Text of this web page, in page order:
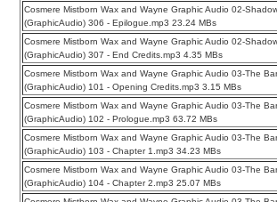
Cosmere Mistborn Wax and Wayne Graphic Audio 02-
(GraphicAudio) 306 - Epilogue.mp3 23.24 MBs
Cosmere Mistborn Wax and Wayne Graphic Audio 02-
(GraphicAudio) 307 - End Credits.mp3 4.35 MBs
Cosmere Mistborn Wax and Wayne Graphic Audio 03-The
(GraphicAudio) 101 - Opening Credits.mp3 3.15 MBs
Cosmere Mistborn Wax and Wayne Graphic Audio 03-The
(GraphicAudio) 102 - Prologue.mp3 63.72 MBs
Cosmere Mistborn Wax and Wayne Graphic Audio 03-The
(GraphicAudio) 103 - Chapter 1.mp3 34.23 MBs
Cosmere Mistborn Wax and Wayne Graphic Audio 03-The
(GraphicAudio) 104 - Chapter 2.mp3 25.07 MBs